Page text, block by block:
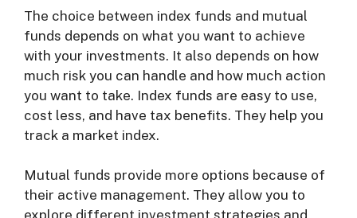
The choice between index funds and mutual
funds depends on what you want to achieve
with your investments. It also depends on how
much risk you can handle and how much action
you want to take. Index funds are easy to use,
cost less, and have tax benefits. They help you
track a market index.
Mutual funds provide more options because of
their active management. They allow you to